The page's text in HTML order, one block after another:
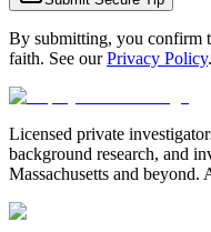
By submitting, you confirm
faith. See ourPrivacy Policy.
Licensed private
background research, and
Massachusetts and beyond.